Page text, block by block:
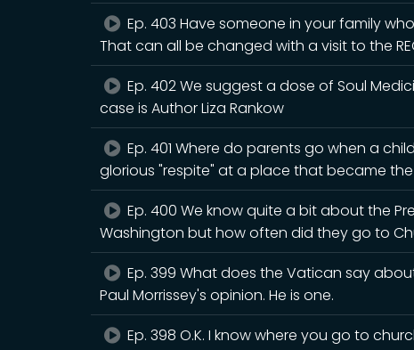
Ep. 403 Have someone in your family
That can all be changed with a visit to the
Ep. 402 We suggest a dose of Soul
case is Author Liza Rankow
Ep. 401 Where do parents go when a
glorious "respite" at a place that became the
Ep. 400 We know quite a bit about the
Washington but how often did they go to
Ep. 399 What does the Vatican say
Paul Morrissey's opinion. He is one.
Ep. 398 O.K. I know where you go to